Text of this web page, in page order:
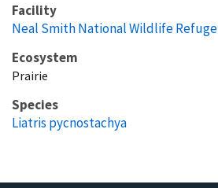
Facility
Neal Smith National Wildlife Refuge
Ecosystem
Prairie
Species
Liatris pycnostachya